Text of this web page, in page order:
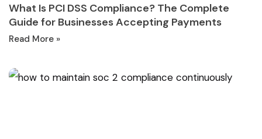
What Is PCI DSS Compliance? The Complete
Guide for Businesses Accepting Payments
Read More »